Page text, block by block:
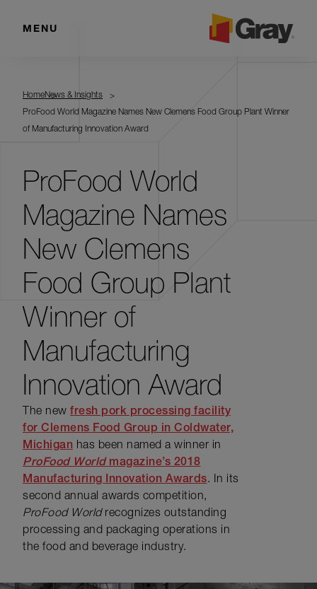
MENU
HomeNews & Insights
ProFood World Magazine Names New Clemens Food Group Plant Winner
of Manufacturing Innovation Award
ProFood World
Magazine Names
New Clemens
Food Group Plant
Winner of
Manufacturing
Innovation Award
The new fresh pork processing facility
for Clemens Food Group in Coldwater,
Michigan has been named a winner in
ProFood Worldmagazine’s 2018
Manufacturing Innovation Awards. In its
second annual awards competition,
ProFood Worldrecognizes outstanding
processing and packaging operations in
the food and beverage industry.